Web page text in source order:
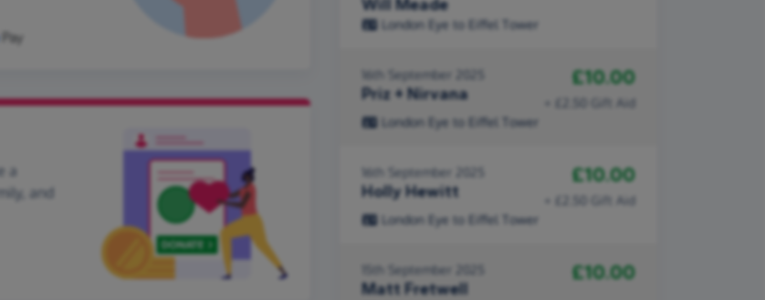
a
and
Will Meade
London Eye to Eiffel Tower
16th September 2025
Priz + Nirvana
£10.00
+ £2.50 Gift Aid
London Eye to Eiffel Tower
16th September 2025
Holly Hewitt
£10.00
+ £2.50 Gift Aid
London Eye to Eiffel Tower
15th September 2025
Matt Fretwell
£10.00